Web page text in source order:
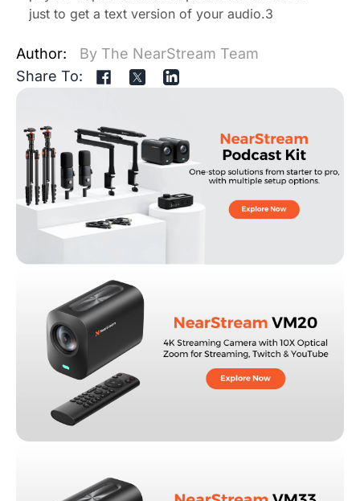
just to get a text version of your audio.3
Author:
By The NearStream Team
Share To: